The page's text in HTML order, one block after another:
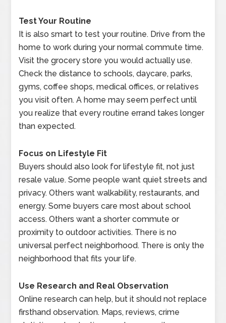
Test Your Routine
It is also smart to test your routine. Drive from the
home to work during your normal commute time.
Visit the grocery store you would actually use.
Check the distance to schools, daycare, parks,
gyms, coffee shops, medical offices, or relatives
you visit often. A home may seem perfect until
you realize that every routine errand takes longer
than expected.
Focus on Lifestyle Fit
Buyers should also look for lifestyle fit, not just
resale value. Some people want quiet streets and
privacy. Others want walkability, restaurants, and
energy. Some buyers care most about school
access. Others want a shorter commute or
proximity to outdoor activities. There is no
universal perfect neighborhood. There is only the
neighborhood that fits your life.
Use Research and Real Observation
Online research can help, but it should not replace
firsthand observation. Maps, reviews, crime